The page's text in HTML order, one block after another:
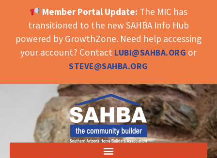
OPEN TOOLBAR
Member Portal Update: The MIC has
transitioned to the new SAHBA Info Hub
powered by GrowthZone. Need help accessing
your account? Contact LUBI@SAHBA.ORG or
STEVE@SAHBA.ORG